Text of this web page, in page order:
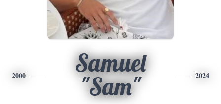
2000
Samuel
"Sam"
2024